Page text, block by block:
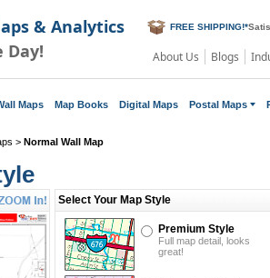
& Analytics
Day!
FREE SHIPPING!*
About Us Blogs
Maps Map Books Digital Maps Postal Maps
> Normal Wall Map
Select Your Map Style
Premium Style
Full map detail, looks
great!